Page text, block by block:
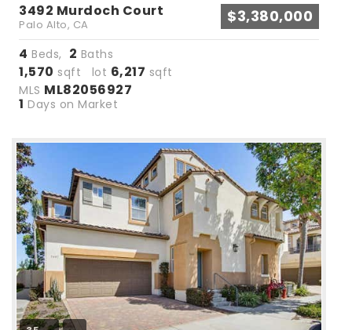
3492 Murdoch Court
Palo Alto, CA $3,380,000
4 Beds, 2 Baths
1,570 sqft lot 6,217 sqft
MLS ML82056927
1 Days on Market